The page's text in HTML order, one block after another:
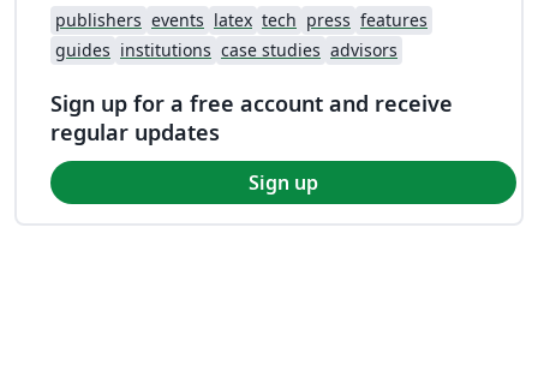
publishers events latex tech press features
guides institutions case studies advisors
Sign up for a free account and receive
regular updates
Sign up